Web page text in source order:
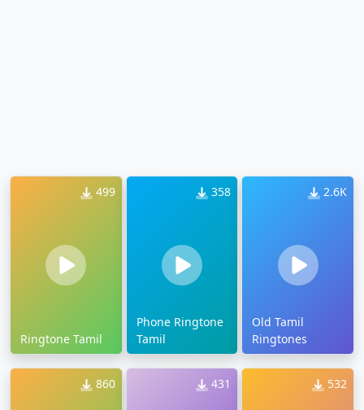
499
Ringtone Tamil
358
Phone Ringtone
Tamil
2.6K
Old Tamil
Ringtones
860 431 532